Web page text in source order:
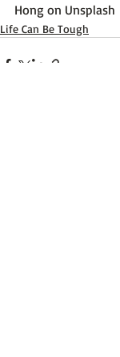
Hong on Unsplash
Life Can Be Tough